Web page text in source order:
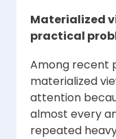
Materialized
practical
Among recent
materialized
attention
almost every
repeated